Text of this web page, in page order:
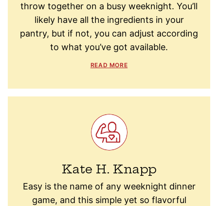
throw together on a busy weeknight. You’ll
likely have all the ingredients in your
pantry, but if not, you can adjust according
to what you’ve got available.
READ MORE
Kate H. Knapp
Easy is the name of any weeknight dinner
game, and this simple yet so flavorful